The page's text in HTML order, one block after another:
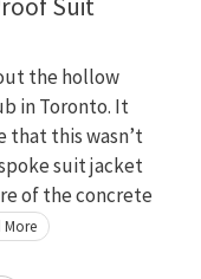
Suit
the hollow
in Toronto. It
that this wasn’t
suit jacket
of the concrete
More